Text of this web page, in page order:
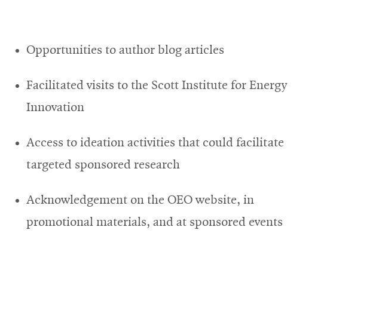
Opportunities to author blog articles
Facilitated visits to the Scott Institute for Energy
Innovation
Access to ideation activities that could facilitate
targeted sponsored research
Acknowledgement on the OEO website, in
promotional materials, and at sponsored events